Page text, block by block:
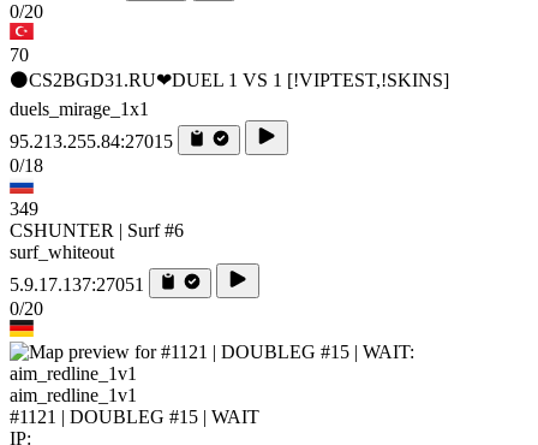
0/20
70
⚫CS2BGD31.RU❤DUEL 1 VS 1 [!VIPTEST,!SKINS]
duels_mirage_1x1
95.213.255.84:27015
0/18
349
CSHUNTER | Surf #6
surf_whiteout
5.9.17.137:27051
0/20
aim_redline_1v1
#1121 | DOUBLEG #15 | WAIT
IP: